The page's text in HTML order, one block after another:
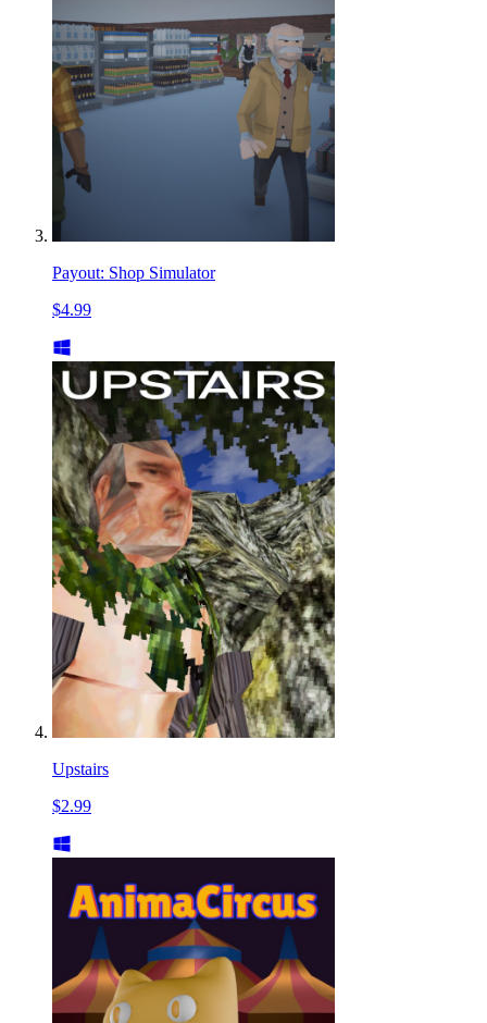
Payout: Shop Simulator
$4.99
Upstairs
$2.99